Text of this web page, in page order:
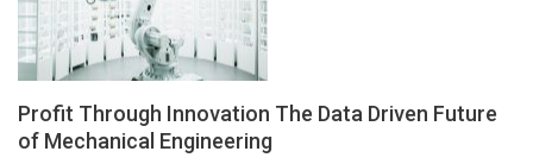
Profit Through Innovation The Data Driven Future
of Mechanical Engineering